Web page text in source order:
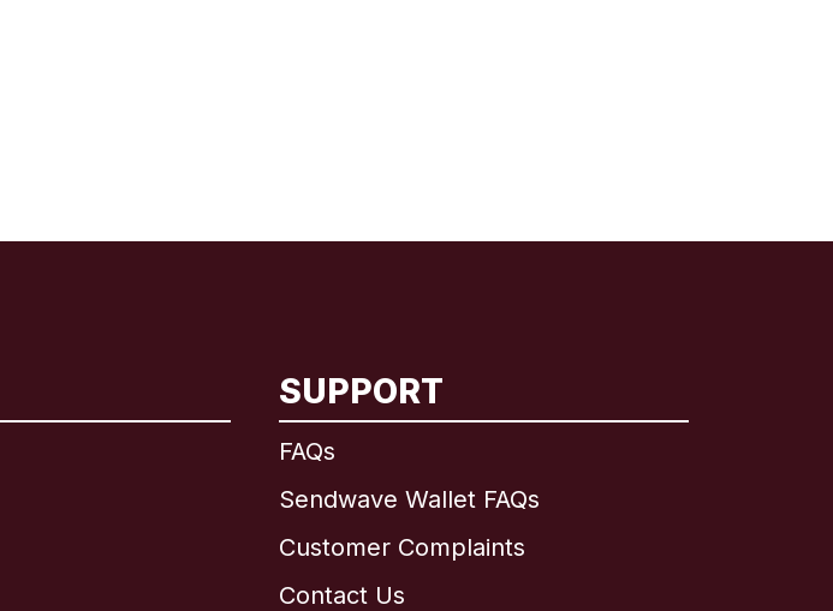
SUPPORT
FAQs
Sendwave Wallet FAQs
Customer Complaints
Contact Us